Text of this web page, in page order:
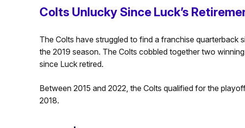
Colts Unlucky Since Luck’s
The Colts have struggled to find a franchise quarterback
the 2019 season. The Colts cobbled together two
since Luck retired.
Between 2015 and 2022, the Colts qualified for the
2018.